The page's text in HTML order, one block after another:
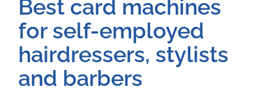
Best card machines
for self-employed
hairdressers, stylists
and barbers